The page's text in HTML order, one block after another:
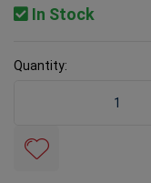
In Stock
Quantity: